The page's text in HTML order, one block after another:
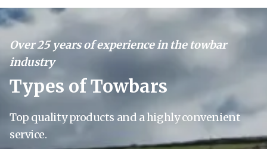
Over 25 years of experience in the towbar
industry
Types of Towbars
Top quality products and a highly convenient
service.